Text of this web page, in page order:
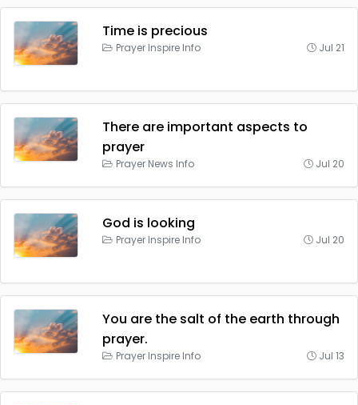
Time is precious
Prayer Inspire Info Jul 21
There are important aspects to
prayer
Prayer News Info Jul 20
God is looking
Prayer Inspire Info Jul 20
You are the salt of the earth through
prayer.
Prayer Inspire Info Jul 13